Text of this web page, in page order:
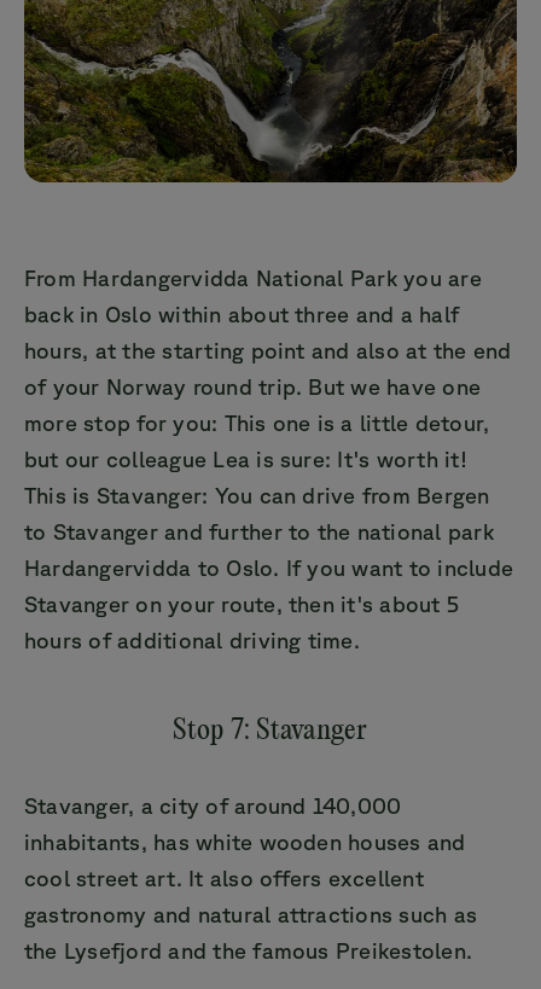
From Hardangervidda National Park you are
back in Oslo within about three and a half
hours, at the starting point and also at the end
of your Norway round trip. But we have one
more stop for you: This one is a little detour,
but our colleague Lea is sure: It's worth it!
This is Stavanger: You can drive from Bergen
to Stavanger and further to the national park
Hardangervidda to Oslo. If you want to include
Stavanger on your route, then it's about 5
hours of additional driving time.
Stop 7: Stavanger
Stavanger, a city of around 140,000
inhabitants, has white wooden houses and
cool street art. It also offers excellent
gastronomy and natural attractions such as
the Lysefjord and the famous Preikestolen.